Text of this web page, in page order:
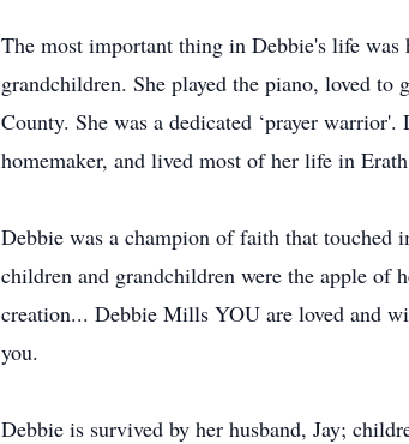
The most important thing in Debbie's life
grandchildren. She played the piano, loved
County. She was a dedicated ‘prayer
homemaker, and lived most of her life in
Debbie was a champion of faith that touched
children and grandchildren were the apple of
creation... Debbie Mills YOU are loved and
you.
Debbie is survived by her husband, Jay;